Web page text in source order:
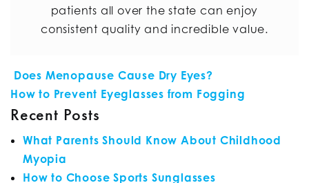
patients all over the state can enjoy
consistent quality and incredible value.
POST NAVIGATION
Does Menopause Cause Dry Eyes?
How to Prevent Eyeglasses from Fogging
Recent Posts
What Parents Should Know About Childhood
Myopia
How to Choose Sports Sunglasses